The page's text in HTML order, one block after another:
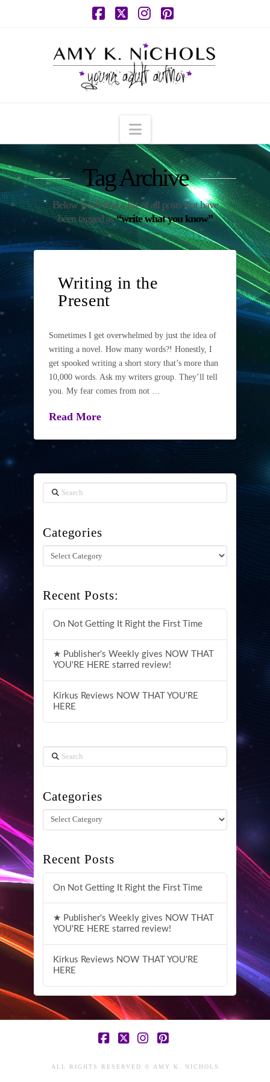
Navigation
Tag Archive
Below you'll find a list of all posts that have
been tagged as“write what you know”
Writing in the
Present
Sometimes I get overwhelmed by just the idea of
writing a novel. How many words?! Honestly, I
get spooked writing a short story that’s more than
10,000 words. Ask my writers group. They’ll tell
you. My fear comes from not …
Read More
Search
Categories
Categories
Recent Posts:
On Not Getting It Right the First Time
★ Publisher's Weekly gives NOW THAT
YOU'RE HERE starred review!
Kirkus Reviews NOW THAT YOU'RE
HERE
Search
Categories
Categories
Recent Posts
On Not Getting It Right the First Time
★ Publisher's Weekly gives NOW THAT
YOU'RE HERE starred review!
Kirkus Reviews NOW THAT YOU'RE
HERE
ALL RIGHTS RESERVED © AMY K. NICHOLS